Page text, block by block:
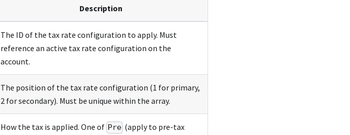
Description
The ID of the tax rate configuration to apply. Must
reference an active tax rate configuration on the
account.
The position of the tax rate configuration (1 for primary,
2 for secondary). Must be unique within the array.
How the tax is applied. One of Pre (apply to pre-tax